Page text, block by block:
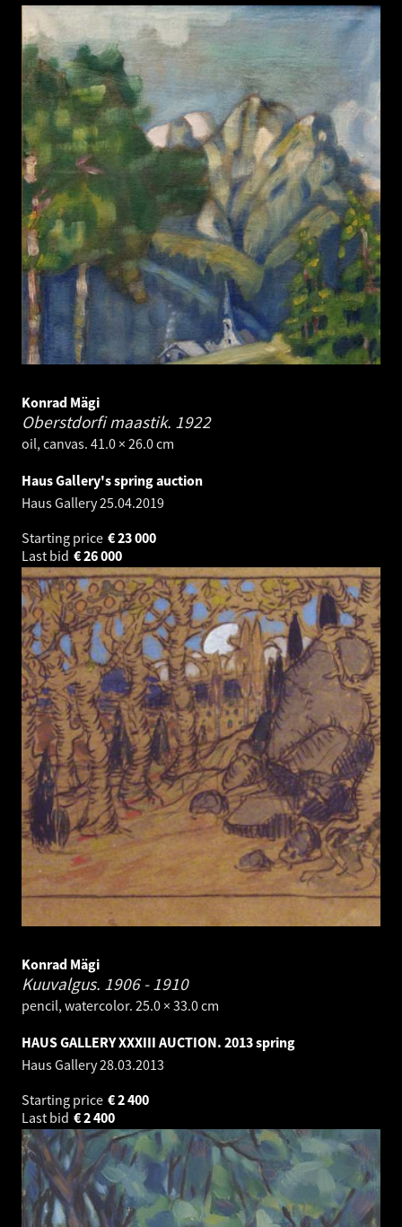
Konrad Mägi
Oberstdorfi maastik. 1922
oil, canvas. 41.0 × 26.0 cm
Haus Gallery's spring auction
Haus Gallery25.04.2019
Starting price
23 000
€
Last bid
26 000
€
Konrad Mägi
Kuuvalgus. 1906 - 1910
pencil, watercolor. 25.0 × 33.0 cm
HAUS GALLERY XXXIII AUCTION. 2013 spring
Haus Gallery28.03.2013
Starting price
2 400
€
Last bid
2 400
€